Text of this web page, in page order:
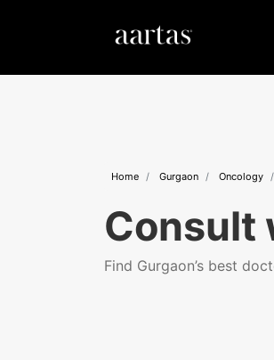
Home Gurgaon Oncology
Consult
Find Gurgaon’s best